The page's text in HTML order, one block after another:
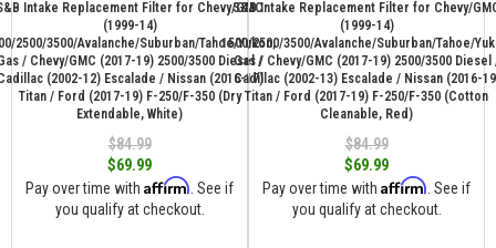
Intake Replacement Filter for Chevy/GMC
(1999-14)
2500/3500/Avalanche/Suburban/Tahoe/Yukon,
/ Chevy/GMC (2017-19) 2500/3500 Diesel /
(2002-12) Escalade / Nissan (2016-17)
Titan / Ford (2017-19) F-250/F-350 (Dry
Extendable, White)
$84.99
$69.99
Pay over time with Affirm . See if
you qualify at checkout.
S&B Intake Replacement Filter for Chevy/
(1999-14)
1500/2500/3500/Avalanche/Suburban/Tahoe/
Gas / Chevy/GMC (2017-19) 2500/3500 Diesel
Cadillac (2002-13) Escalade / Nissan (2016-
Titan / Ford (2017-19) F-250/F-350 (Cotton
Cleanable, Red)
$84.99
$69.99
Pay over time with Affirm . See if
you qualify at checkout.